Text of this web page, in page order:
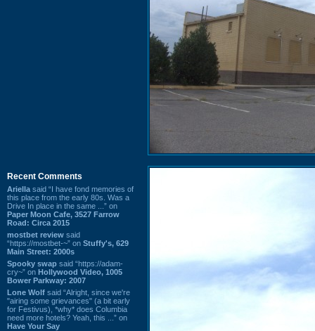
Recent Comments
Ariella said “I have fond memories of
this place from the early 80s. Was a
Drive In place in the same ...” on
Paper Moon Cafe, 3527 Farrow
Road: Circa 2015
mostbet review said
“https://mostbet-~” on Stuffy's, 629
Main Street: 2000s
Spooky swap said “https://adam-
cry~” on Hollywood Video, 1005
Bower Parkway: 2007
Lone Wolf said “Alright, since we're
"airing some grievances" (a bit early
for Festivus), *why* does Columbia
need more hotels? Yeah, this ...” on
Have Your Say